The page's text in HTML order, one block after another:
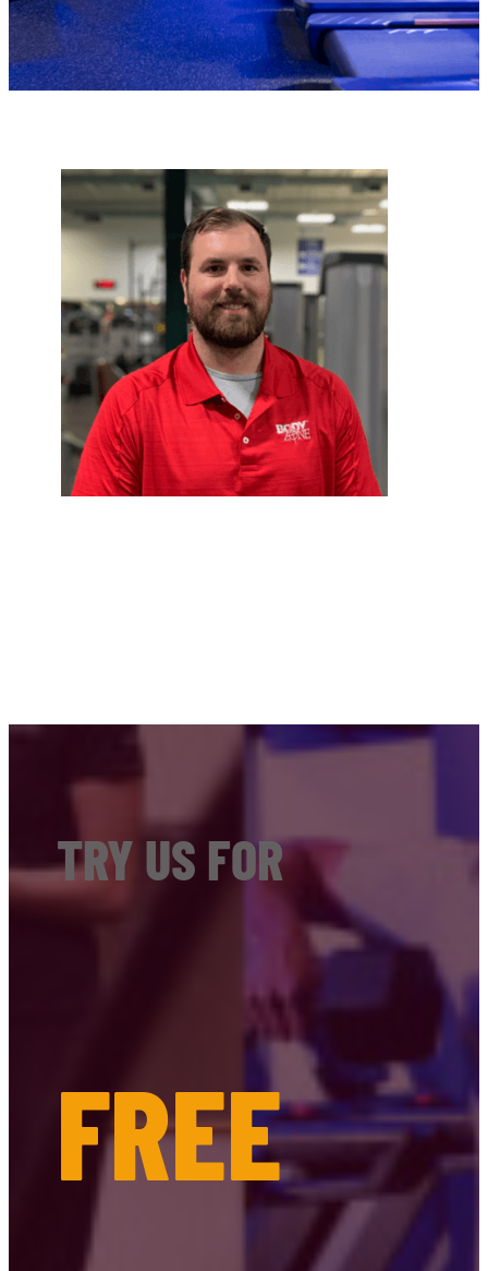
TRY US FOR
FREE